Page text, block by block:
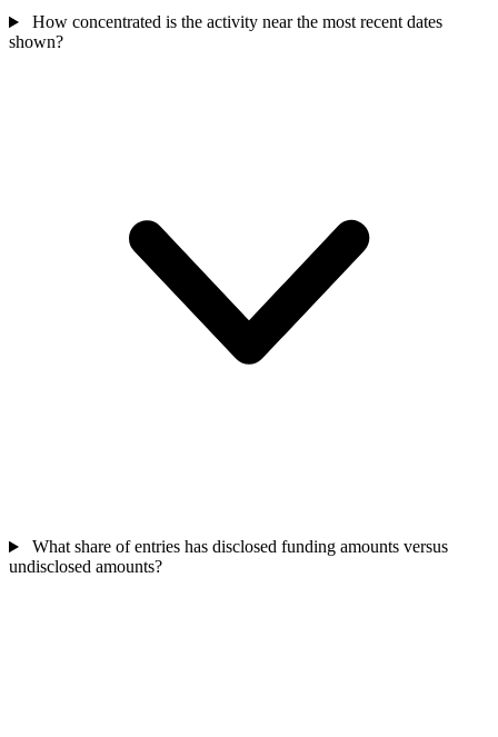
How concentrated is the activity near the most recent dates
shown?
What share of entries has disclosed funding amounts versus
undisclosed amounts?